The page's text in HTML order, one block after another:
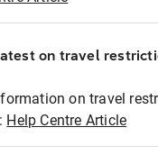
on travel
on travel
Help Centre Article